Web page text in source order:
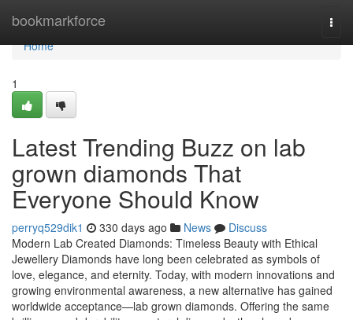
bookmarkforce
Home
Home
1
Latest Trending Buzz on lab
grown diamonds That
Everyone Should Know
perryq529dik1 330 days ago News
Discuss
Modern Lab Created Diamonds: Timeless Beauty with Ethical
Jewellery Diamonds have long been celebrated as symbols of
love, elegance, and eternity. Today, with modern innovations and
growing environmental awareness, a new alternative has gained
worldwide acceptance—lab grown diamonds. Offering the same